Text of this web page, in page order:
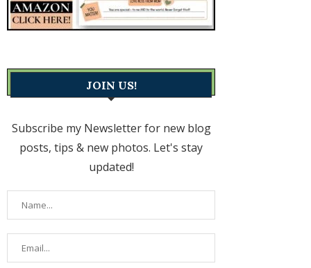
JOIN US!
Subscribe my Newsletter for new blog
posts, tips & new photos. Let's stay
updated!